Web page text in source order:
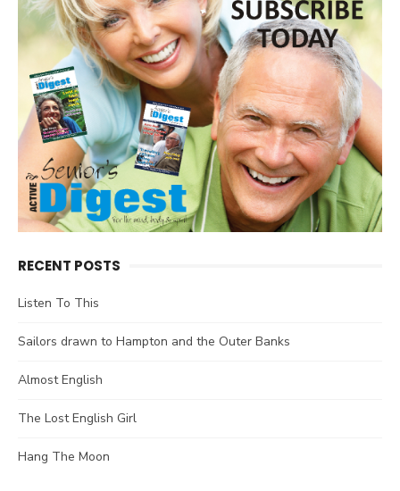
RECENT POSTS
Listen To This
Sailors drawn to Hampton and the Outer Banks
Almost English
The Lost English Girl
Hang The Moon